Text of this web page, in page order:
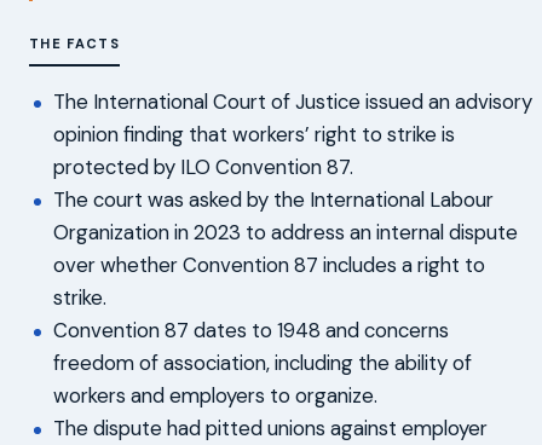
THE FACTS
The International Court of Justice issued an advisory
opinion finding that workers’ right to strike is
protected by ILO Convention 87.
The court was asked by the International Labour
Organization in 2023 to address an internal dispute
over whether Convention 87 includes a right to
strike.
Convention 87 dates to 1948 and concerns
freedom of association, including the ability of
workers and employers to organize.
The dispute had pitted unions against employer